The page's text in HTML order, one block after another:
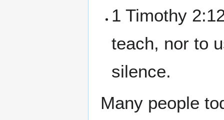
1 Timothy
teach, nor to
silence.
Many people